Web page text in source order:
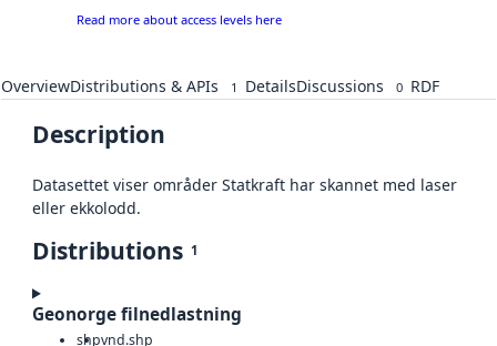
Read more about access levels here
OverviewDistributions & APIs 1 DetailsDiscussions 0 RDF
Description
Datasettet viser områder Statkraft har skannet med laser
eller ekkolodd.
Distributions 1
Geonorge filnedlastning
shpvnd.shp